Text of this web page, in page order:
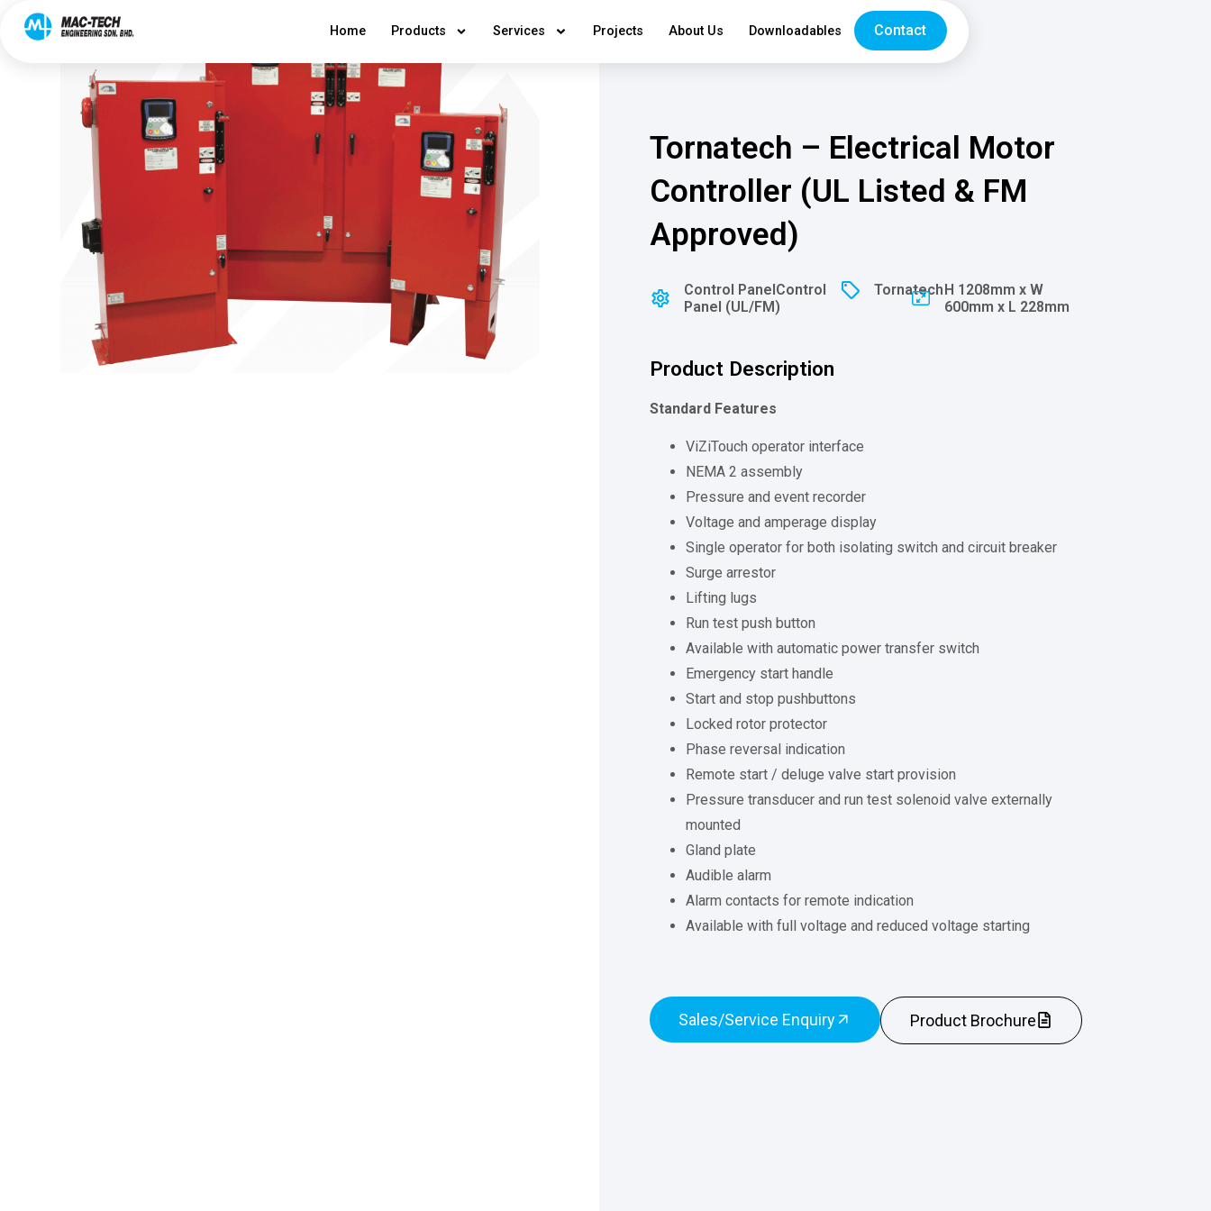
Home Products Services Projects About Us Downloadables Contact
Tornatech – Electrical Motor
Controller (UL Listed & FM
Approved)
Control PanelControl
Panel (UL/FM)
TornatechH 1208mm x W
600mm x L 228mm
Product Description
Standard Features
ViZiTouch operator interface
NEMA 2 assembly
Pressure and event recorder
Voltage and amperage display
Single operator for both isolating switch and circuit breaker
Surge arrestor
Lifting lugs
Run test push button
Available with automatic power transfer switch
Emergency start handle
Start and stop pushbuttons
Locked rotor protector
Phase reversal indication
Remote start / deluge valve start provision
Pressure transducer and run test solenoid valve externally
mounted
Gland plate
Audible alarm
Alarm contacts for remote indication
Available with full voltage and reduced voltage starting
Sales/Service Enquiry Product Brochure